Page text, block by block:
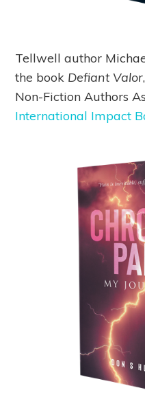
Tellwell author
the book Defiant Valor
Non-Fiction Authors
International Impact